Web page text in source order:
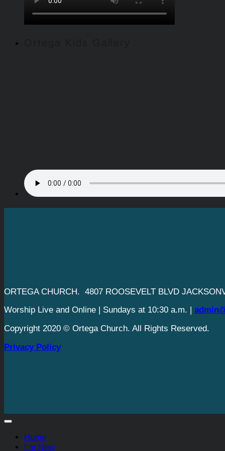
ORTEGA CHURCH. 4807 ROOSEVELT BLVD
Worship Live and Online | Sundays at 10:30 a.m. |
Copyright 2020 © Ortega Church. All Rights Reserved.
Privacy Policy
Home
I’m New